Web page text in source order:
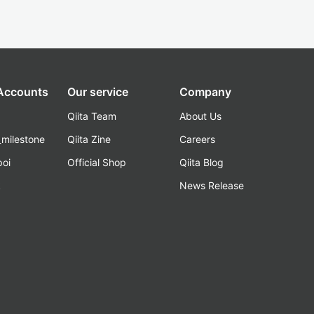
Our service
Qiita Team
Qiita Zine
Official Shop
Company
About Us
Careers
Qiita Blog
News Release